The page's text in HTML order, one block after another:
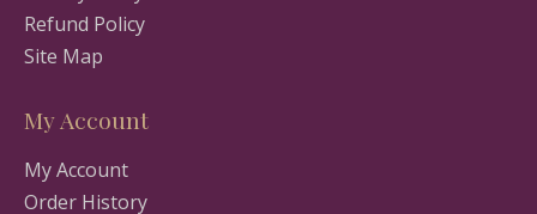
Refund Policy
Site Map
My Account
My Account
Order History